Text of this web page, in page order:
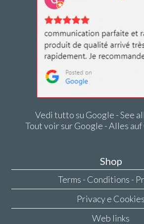
Vedi tutto su Google - See
Tout voir sur Google - Alles
Shop
Terms - Conditions -
Privacy e Cookies
Web links